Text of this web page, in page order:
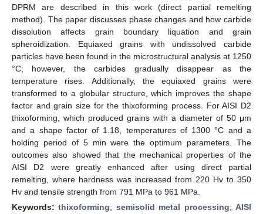
DPRM are described in this work (direct partial remelting
method). The paper discusses phase changes and how carbide
dissolution affects grain boundary liquation and grain
spheroidization. Equiaxed grains with undissolved carbide
particles have been found in the microstructural analysis at 1250
°C; however, the carbides gradually disappear as the
temperature rises. Additionally, the equiaxed grains were
transformed to a globular structure, which improves the shape
factor and grain size for the thixoforming process. For AISI D2
thixoforming, which produced grains with a diameter of 50 μm
and a shape factor of 1.18, temperatures of 1300 °C and a
holding period of 5 min were the optimum parameters. The
outcomes also showed that the mechanical properties of the
AISI D2 were greatly enhanced after using direct partial
remelting, where hardness was increased from 220 Hv to 350
Hv and tensile strength from 791 MPa to 961 MPa.
Keywords:thixoforming; semisolid metal processing;AISI